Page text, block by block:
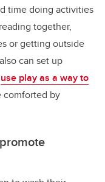
time doing activities
together,
or getting outside
can set up
use play as a way to
comforted by